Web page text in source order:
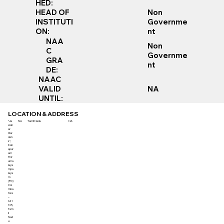
HED:
HEAD OF
INSTITUTI
ON:
Non
Governme
nt
NAA
C
GRA
DE:
Non
Governme
nt
NAAC
VALID
UNTIL:
NA
LOCATION & ADDRESS
“Ja
wah
ar
Gar
den
s”,
Kali
apur
am
Thir
uma
laya
mpa
laya
m
(PO)
Coi
mba
tore
–
641
105,
Tam
il
Nad
u
NA Tamil Nadu NA